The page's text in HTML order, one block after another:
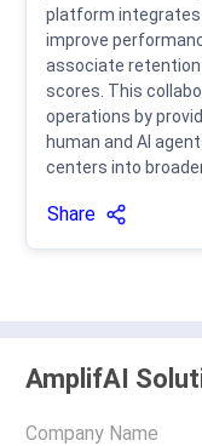
platform integrates
improve
associate retention
scores. This
operations by
human and AI
centers into
Share
AmplifAI
Company Name